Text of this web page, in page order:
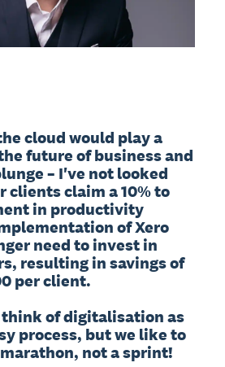
cloud would play a
future of business and
– I've not looked
clients claim a 10% to
in productivity
of Xero
need to invest in
resulting in savings of
per client.
think of digitalisation as
process, but we like to
not a sprint!